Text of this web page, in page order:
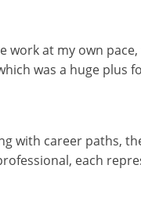
work at my own
was a huge plus
with career paths,
each